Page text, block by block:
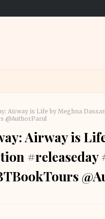
Airway is Life by Meghna
@AuthorParul
Airway is
#releaseday